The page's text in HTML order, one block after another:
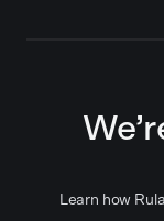
Learn how